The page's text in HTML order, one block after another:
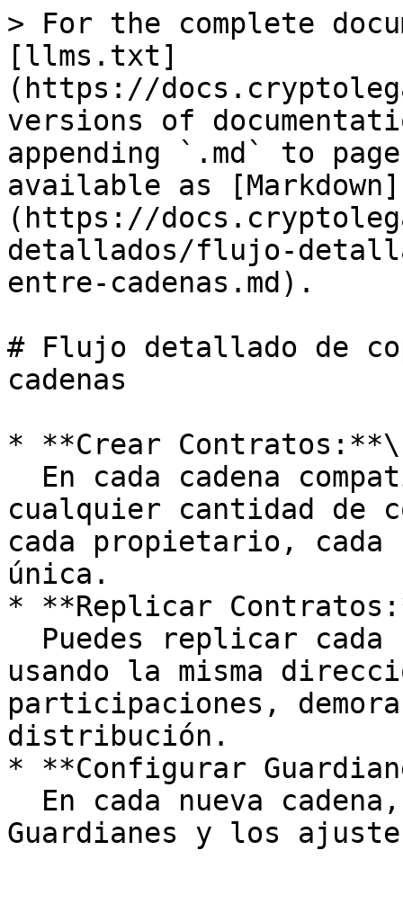
> For the complete
[llms.txt]
(https://
versions of
appending `.md` to
available as [Markdown]
(https://
detallados/flujo-
entre-cadenas.md).
# Flujo detallado de
cadenas
* **Crear Contratos:**\
cualquier cantidad de
cada propietario, cada
única.
* **Replicar
usando la misma
participaciones,
distribución.
* **Configurar
Guardianes y los